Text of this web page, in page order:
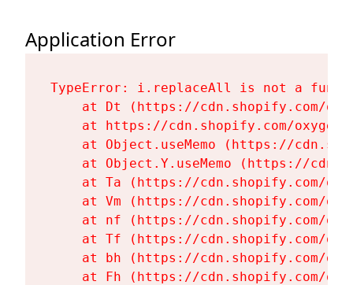
Application Error
TypeError: i.replaceAll is not a
at Dt (https://cdn.shopify.com/
at https://cdn.shopify.com/
at Object.useMemo (https://
at Object.Y.useMemo (https://
at Ta (https://cdn.shopify.com/
at Vm (https://cdn.shopify.com/
at nf (https://cdn.shopify.com/
at Tf (https://cdn.shopify.com/
at bh (https://cdn.shopify.com/
at Fh (https://cdn.shopify.com/